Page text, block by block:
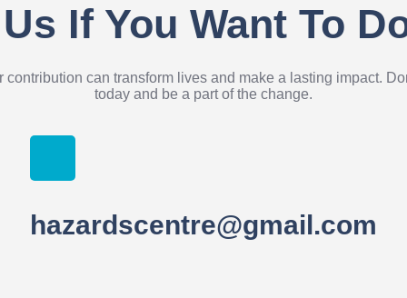
If You Want To
contribution can transform lives and make a lasting impact.
today and be a part of the change.
hazardscentre@gmail.com